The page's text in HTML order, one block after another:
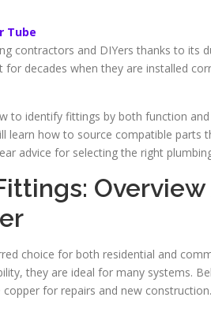
Tube
contractors and DIYers thanks to its
for decades when they are installed
to identify fittings by both function
learn how to source compatible parts
advice for selecting the right
Overview
choice for both residential and
they are ideal for many systems.
for repairs and new construction.